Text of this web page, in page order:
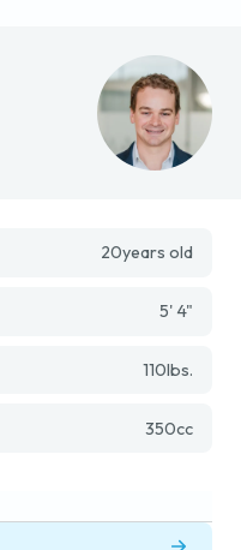
20years old
5' 4"
110lbs.
350cc